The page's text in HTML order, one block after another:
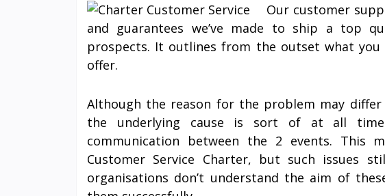
Our customer
and guarantees we’ve made to ship a top
prospects. It outlines from the outset what
offer.
Although the reason for the problem may
the underlying cause is sort of at all
communication between the 2 events. This
Customer Service Charter, but such issues
organisations don’t understand the aim of